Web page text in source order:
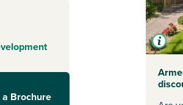
itself has
store, Post
see why
a Brochure